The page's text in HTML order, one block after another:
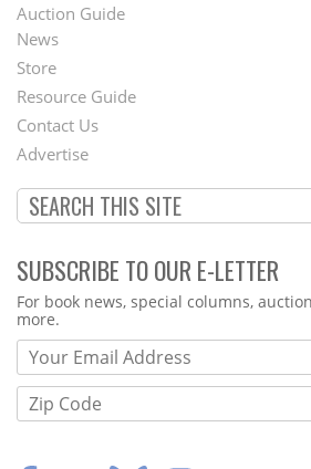
Auction Guide
Second
Footer
Menu
News
Store
Resource Guide
Contact Us
Advertise
SUBSCRIBE TO OUR E-LETTER
Webform
For book news, special columns,
more.